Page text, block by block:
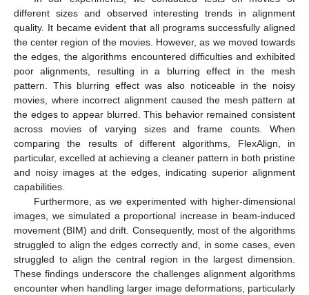
different sizes and observed interesting trends in alignment
quality. It became evident that all programs successfully aligned
the center region of the movies. However, as we moved towards
the edges, the algorithms encountered difficulties and exhibited
poor alignments, resulting in a blurring effect in the mesh
pattern. This blurring effect was also noticeable in the noisy
movies, where incorrect alignment caused the mesh pattern at
the edges to appear blurred. This behavior remained consistent
across movies of varying sizes and frame counts. When
comparing the results of different algorithms, FlexAlign, in
particular, excelled at achieving a cleaner pattern in both pristine
and noisy images at the edges, indicating superior alignment
capabilities.
Furthermore, as we experimented with higher-dimensional
images, we simulated a proportional increase in beam-induced
movement (BIM) and drift. Consequently, most of the algorithms
struggled to align the edges correctly and, in some cases, even
struggled to align the central region in the largest dimension.
These findings underscore the challenges alignment algorithms
encounter when handling larger image deformations, particularly